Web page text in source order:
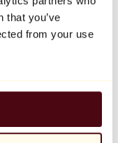
that you’ve
from your use